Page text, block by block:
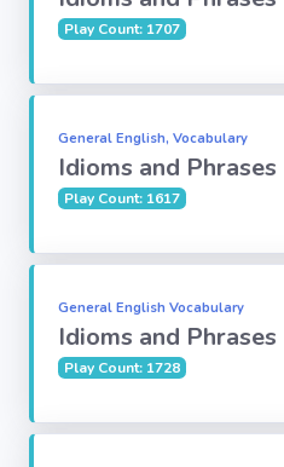
World GK
Subject
Famous
Awards:
Common GK
Play Count: 1707
General English, Vocabulary
Idioms and
Play Count: 1617
General English Vocabulary
Idioms and
Play Count: 1728